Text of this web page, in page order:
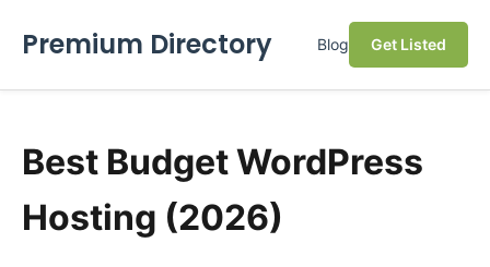
Premium Directory Blog Get Listed
Best Budget WordPress
Hosting (2026)